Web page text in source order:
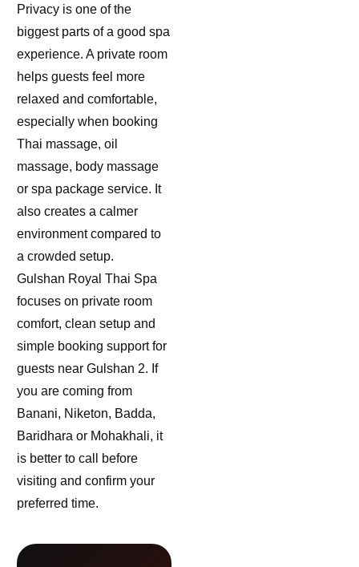
Privacy is one of the
biggest parts of a good spa
experience. A private room
helps guests feel more
relaxed and comfortable,
especially when booking
Thai massage, oil
massage, body massage
or spa package service. It
also creates a calmer
environment compared to
a crowded setup.
Gulshan Royal Thai Spa
focuses on private room
comfort, clean setup and
simple booking support for
guests near Gulshan 2. If
you are coming from
Banani, Niketon, Badda,
Baridhara or Mohakhali, it
is better to call before
visiting and confirm your
preferred time.